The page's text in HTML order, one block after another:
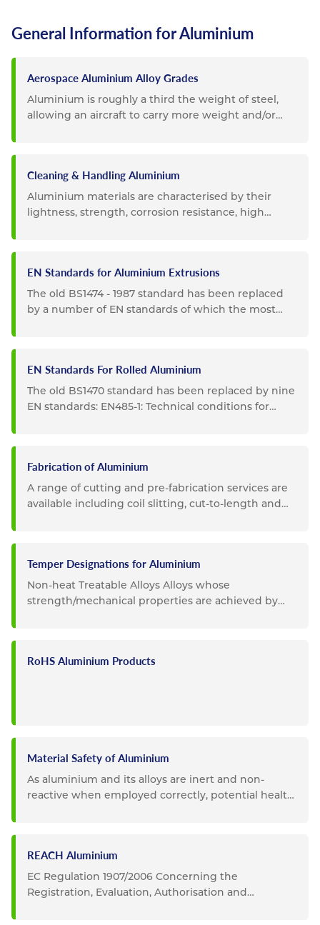
General Information for Aluminium
Aerospace Aluminium Alloy Grades
Aluminium is roughly a third the weight of steel,
allowing an aircraft to carry more weight and/or
Cleaning & Handling Aluminium
Aluminium materials are characterised by their
lightness, strength, corrosion resistance, high
EN Standards for Aluminium Extrusions
The old BS1474 - 1987 standard has been replaced
by a number of EN standards of which the most
EN Standards For Rolled Aluminium
The old BS1470 standard has been replaced by nine
EN standards: EN485-1: Technical conditions for
Fabrication of Aluminium
A range of cutting and pre-fabrication services are
available including coil slitting, cut-to-length and
Temper Designations for Aluminium
Non-heat Treatable Alloys Alloys whose
strength/mechanical properties are achieved by
RoHS Aluminium Products
Material Safety of Aluminium
As aluminium and its alloys are inert and non-
reactive when employed correctly, potential health
REACH Aluminium
EC Regulation 1907/2006 Concerning the
Registration, Evaluation, Authorisation and